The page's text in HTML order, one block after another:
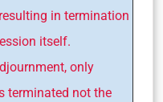
in termination
itself.
only
terminated not the